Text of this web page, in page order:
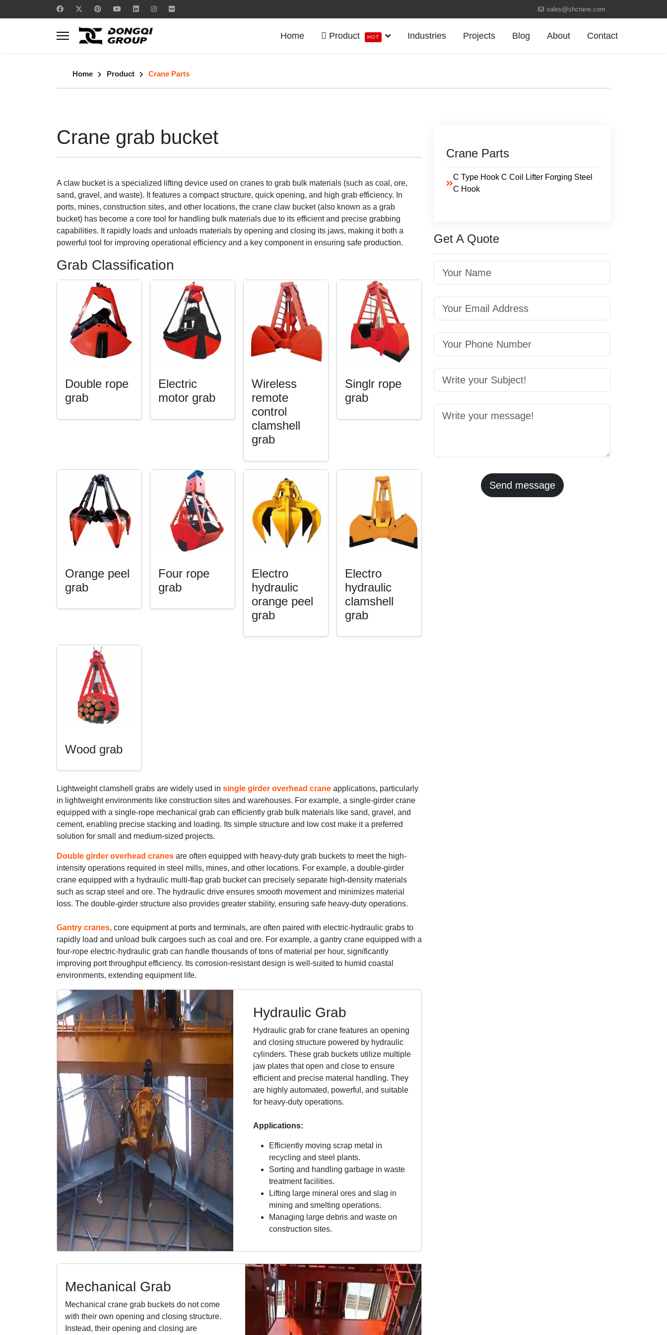
sales@shcrane.com
Home Product HOT Industries Projects Blog About Contact
Home Product Crane Parts
Crane grab bucket
A claw bucket is a specialized lifting device used on cranes to grab bulk materials (such as coal, ore,
sand, gravel, and waste). It features a compact structure, quick opening, and high grab efficiency. In
ports, mines, construction sites, and other locations, the crane claw bucket (also known as a grab
bucket) has become a core tool for handling bulk materials due to its efficient and precise grabbing
capabilities. It rapidly loads and unloads materials by opening and closing its jaws, making it both a
powerful tool for improving operational efficiency and a key component in ensuring safe production.
Grab Classification
Double rope
grab
Electric
motor grab
Wireless
remote
control
clamshell
grab
Singlr rope
grab
Orange peel
grab
Four rope
grab
Electro
hydraulic
orange peel
grab
Electro
hydraulic
clamshell
grab
Wood grab
Lightweight clamshell grabs are widely used in single girder overhead crane applications, particularly
in lightweight environments like construction sites and warehouses. For example, a single-girder crane
equipped with a single-rope mechanical grab can efficiently grab bulk materials like sand, gravel, and
cement, enabling precise stacking and loading. Its simple structure and low cost make it a preferred
solution for small and medium-sized projects.
Double girder overhead cranes are often equipped with heavy-duty grab buckets to meet the high-
intensity operations required in steel mills, mines, and other locations. For example, a double-girder
crane equipped with a hydraulic multi-flap grab bucket can precisely separate high-density materials
such as scrap steel and ore. The hydraulic drive ensures smooth movement and minimizes material
loss. The double-girder structure also provides greater stability, ensuring safe heavy-duty operations.
Gantry cranes, core equipment at ports and terminals, are often paired with electric-hydraulic grabs to
rapidly load and unload bulk cargoes such as coal and ore. For example, a gantry crane equipped with a
four-rope electric-hydraulic grab can handle thousands of tons of material per hour, significantly
improving port throughput efficiency. Its corrosion-resistant design is well-suited to humid coastal
environments, extending equipment life.
Hydraulic Grab
Hydraulic grab for crane features an opening
and closing structure powered by hydraulic
cylinders. These grab buckets utilize multiple
jaw plates that open and close to ensure
efficient and precise material handling. They
are highly automated, powerful, and suitable
for heavy-duty operations.
Applications:
Efficiently moving scrap metal in
recycling and steel plants.
Sorting and handling garbage in waste
treatment facilities.
Lifting large mineral ores and slag in
mining and smelting operations.
Managing large debris and waste on
construction sites.
Mechanical Grab
Mechanical crane grab buckets do not come
with their own opening and closing structure.
Instead, their opening and closing are
Crane Parts
C Type Hook C Coil Lifter Forging Steel
C Hook
Get A Quote
Send message